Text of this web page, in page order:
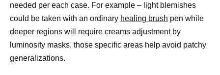
needed per each case. For example – light blemishes
could be taken with an ordinary healing brush pen while
deeper regions will require creams adjustment by
luminosity masks, those specific areas help avoid patchy
generalizations.